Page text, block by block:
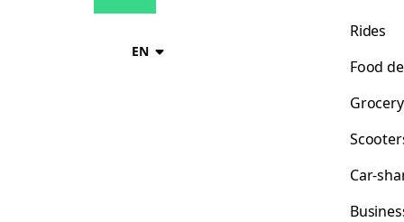
EN
Rides
Food
Car-